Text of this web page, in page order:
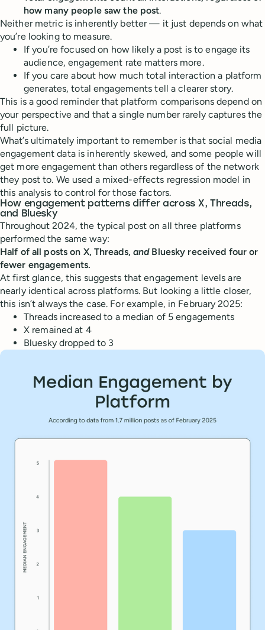
how many people saw the post.
Neither metric is inherently better — it just depends on what
you’re looking to measure.
If you’re focused on how likely a post is to engage its
audience, engagement rate matters more.
If you care about how much total interaction a platform
generates, total engagements tell a clearer story.
This is a good reminder that platform comparisons depend on
your perspective and that a single number rarely captures the
full picture.
What’s ultimately important to remember is that social media
engagement data is inherently skewed, and some people will
get more engagement than others regardless of the network
they post to. We used a mixed-effects regression model in
this analysis to control for those factors.
How engagement patterns differ across X, Threads,
and Bluesky
Throughout 2024, the typical post on all three platforms
performed the same way:
Half of all posts on X, Threads, andBluesky received four or
fewer engagements.
At first glance, this suggests that engagement levels are
nearly identical across platforms. But looking a little closer,
this isn’t always the case. For example, in February 2025:
Threads increased to a median of 5 engagements
X remained at 4
Bluesky dropped to 3